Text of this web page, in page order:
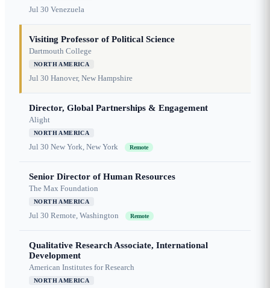
Jul 30 Venezuela
Visiting Professor of Political Science
Dartmouth College
NORTH AMERICA
Jul 30 Hanover, New Hampshire
Director, Global Partnerships & Engagement
Alight
NORTH AMERICA
Jul 30 New York, New York Remote
Senior Director of Human Resources
The Max Foundation
NORTH AMERICA
Jul 30 Remote, Washington Remote
Qualitative Research Associate, International
Development
American Institutes for Research
NORTH AMERICA